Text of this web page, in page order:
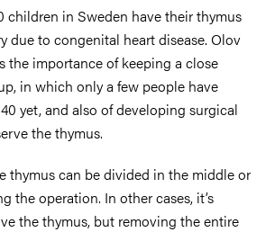
children in Sweden have their thymus
due to congenital heart disease. Olov
the importance of keeping a close
in which only a few people have
yet, and also of developing surgical
the thymus.
thymus can be divided in the middle or
the operation. In other cases, it’s
the thymus, but removing the entire